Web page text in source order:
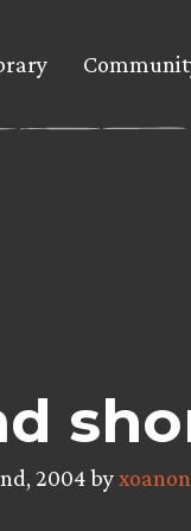
2004 byxoanon